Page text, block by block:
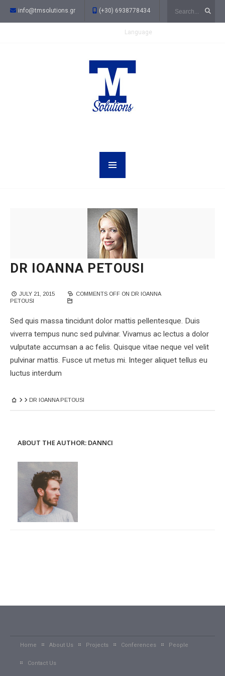
info@tmsolutions.gr (+30) 6938778434
Language
DR IOANNA PETOUSI
JULY 21, 2015 COMMENTS OFFON DR IOANNA
PETOUSI
Sed quis massa tincidunt dolor mattis pellentesque. Duis
viverra tempus nunc sed pulvinar. Vivamus ac lectus a dolor
vulputate accumsan a ac felis. Quisque vitae neque vel velit
pulvinar mattis. Fusce ut metus mi. Integer aliquet tellus eu
luctus interdum
DR IOANNA PETOUSI
ABOUT THE AUTHOR: DANNCI
Home About Us Projects Conferences People
Contact Us